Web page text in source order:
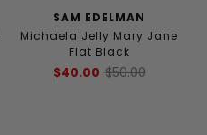
SAM EDELMAN
Michaela Jelly Mary Jane
Flat Black
$40.00 $50.00